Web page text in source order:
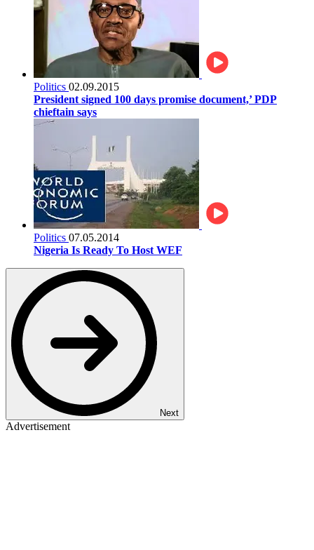
Politics 02.09.2015
President signed 100 days promise document,’ PDP
chieftain says
Politics 07.05.2014
Nigeria Is Ready To Host WEF
Next
Advertisement